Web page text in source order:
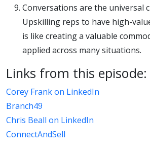
Conversations are the universal
Upskilling reps to have high-
is like creating a valuable
applied across many situations.
Links from this episode:
Corey Frank on LinkedIn
Branch49
Chris Beall on LinkedIn
ConnectAndSell